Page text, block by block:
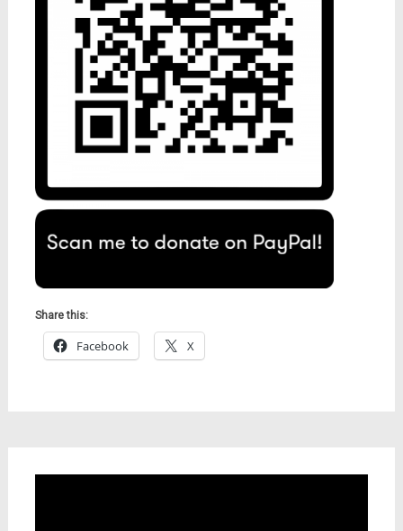
Share this:
Facebook X